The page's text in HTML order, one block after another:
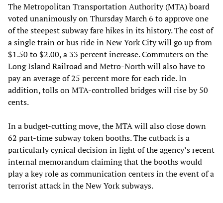
The Metropolitan Transportation Authority (MTA) board
voted unanimously on Thursday March 6 to approve one
of the steepest subway fare hikes in its history. The cost of
a single train or bus ride in New York City will go up from
$1.50 to $2.00, a 33 percent increase. Commuters on the
Long Island Railroad and Metro-North will also have to
pay an average of 25 percent more for each ride. In
addition, tolls on MTA-controlled bridges will rise by 50
cents.
In a budget-cutting move, the MTA will also close down
62 part-time subway token booths. The cutback is a
particularly cynical decision in light of the agency’s recent
internal memorandum claiming that the booths would
play a key role as communication centers in the event of a
terrorist attack in the New York subways.